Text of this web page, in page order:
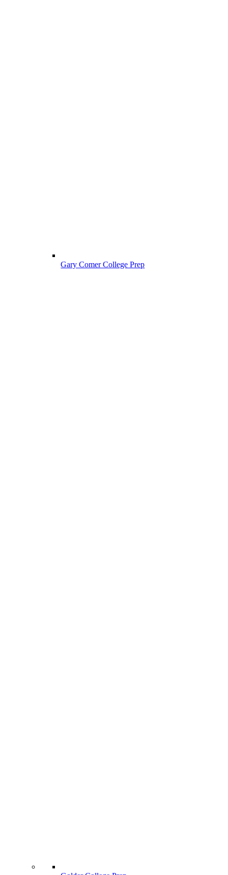
Gary Comer College Prep